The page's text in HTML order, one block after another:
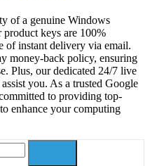
of a genuine Windows
keys are 100%
of instant delivery via email.
money-back policy, ensuring
Plus, our dedicated 24/7 live
you. As a trusted Google
to providing top-
enhance your computing